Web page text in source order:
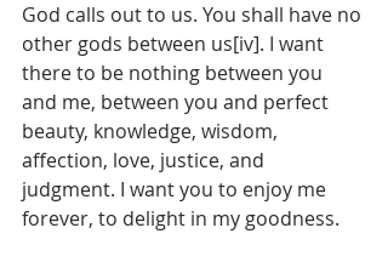
God calls out to us. You shall have no
other gods between us[iv]. I want
there to be nothing between you
and me, between you and perfect
beauty, knowledge, wisdom,
affection, love, justice, and
judgment. I want you to enjoy me
forever, to delight in my goodness.